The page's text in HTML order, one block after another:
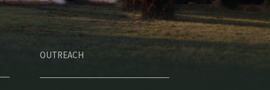
OUTREACH